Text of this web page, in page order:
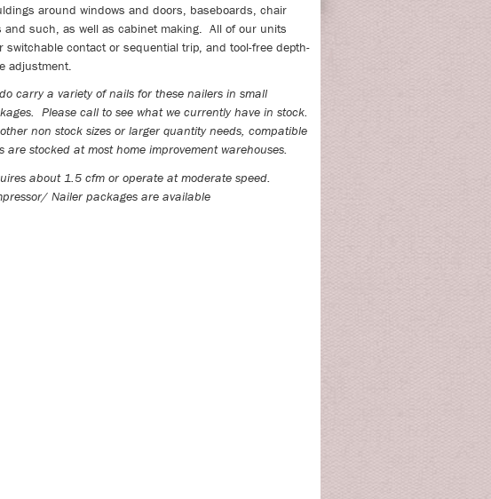
around windows and doors, baseboards, chair
and such, as well as cabinet making. All of our units
switchable contact or sequential trip, and tool-free depth-
adjustment.
carry a variety of nails for these nailers in small
Please call to see what we currently have in stock.
non stock sizes or larger quantity needs, compatible
are stocked at most home improvement warehouses.
about 1.5 cfm or operate at moderate speed.
Nailer packages are available